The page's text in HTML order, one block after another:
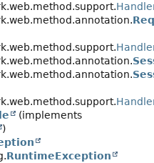
(implements
)
RuntimeException